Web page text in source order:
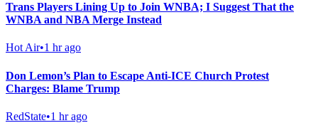
Trans Players Lining Up to Join WNBA; I Suggest That the
WNBA and NBA Merge Instead
Hot Air•1 hr ago
Don Lemon’s Plan to Escape Anti-ICE Church Protest
Charges: Blame Trump
RedState•1 hr ago